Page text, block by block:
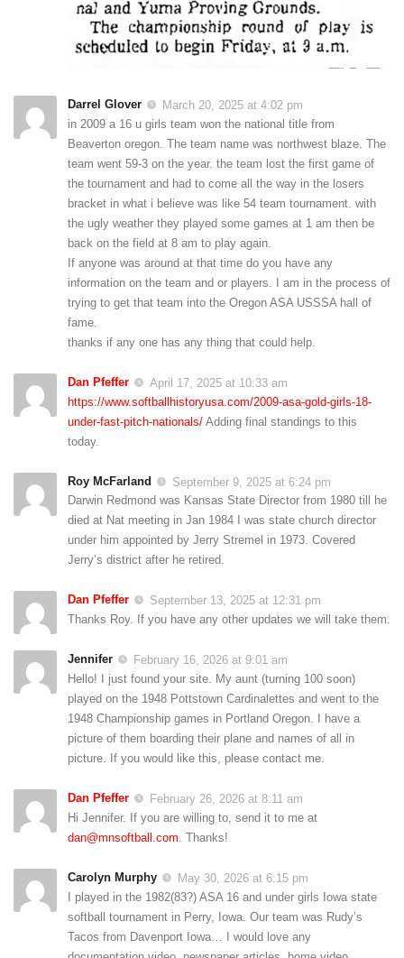
Darrel Glover
March 20, 2025 at 4:02 pm
in 2009 a 16 u girls team won the national title from
Beaverton oregon. The team name was northwest blaze. The
team went 59-3 on the year. the team lost the first game of
the tournament and had to come all the way in the losers
bracket in what i believe was like 54 team tournament. with
the ugly weather they played some games at 1 am then be
back on the field at 8 am to play again.
If anyone was around at that time do you have any
information on the team and or players. I am in the process of
trying to get that team into the Oregon ASA USSSA hall of
fame.
thanks if any one has any thing that could help.
Dan Pfeffer
April 17, 2025 at 10:33 am
https://www.softballhistoryusa.com/2009-asa-gold-girls-18-
under-fast-pitch-nationals/ Adding final standings to this
today.
Roy McFarland
September 9, 2025 at 6:24 pm
Darwin Redmond was Kansas State Director from 1980 till he
died at Nat meeting in Jan 1984 I was state church director
under him appointed by Jerry Stremel in 1973. Covered
Jerry’s district after he retired.
Dan Pfeffer
September 13, 2025 at 12:31 pm
Thanks Roy. If you have any other updates we will take them.
Jennifer
February 16, 2026 at 9:01 am
Hello! I just found your site. My aunt (turning 100 soon)
played on the 1948 Pottstown Cardinalettes and went to the
1948 Championship games in Portland Oregon. I have a
picture of them boarding their plane and names of all in
picture. If you would like this, please contact me.
Dan Pfeffer
February 26, 2026 at 8:11 am
Hi Jennifer. If you are willing to, send it to me at
dan@mnsoftball.com . Thanks!
Carolyn Murphy
May 30, 2026 at 6:15 pm
I played in the 1982(83?) ASA 16 and under girls Iowa state
softball tournament in Perry, Iowa. Our team was Rudy’s
Tacos from Davenport Iowa… I would love any